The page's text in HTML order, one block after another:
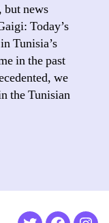
but news
Today’s
Tunisia’s
in the past
we
the Tunisian